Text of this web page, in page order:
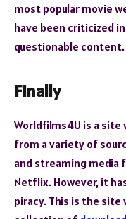
most popular movie
have been criticized
questionable content.
Finally
Worldfilms4U is a site
from a variety of
and streaming media
Netflix. However, it
piracy. This is the